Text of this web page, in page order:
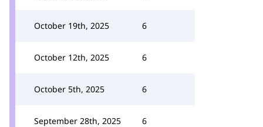
October 19th, 2025 6
October 12th, 2025 6
October 5th, 2025 6
September 28th, 2025 6